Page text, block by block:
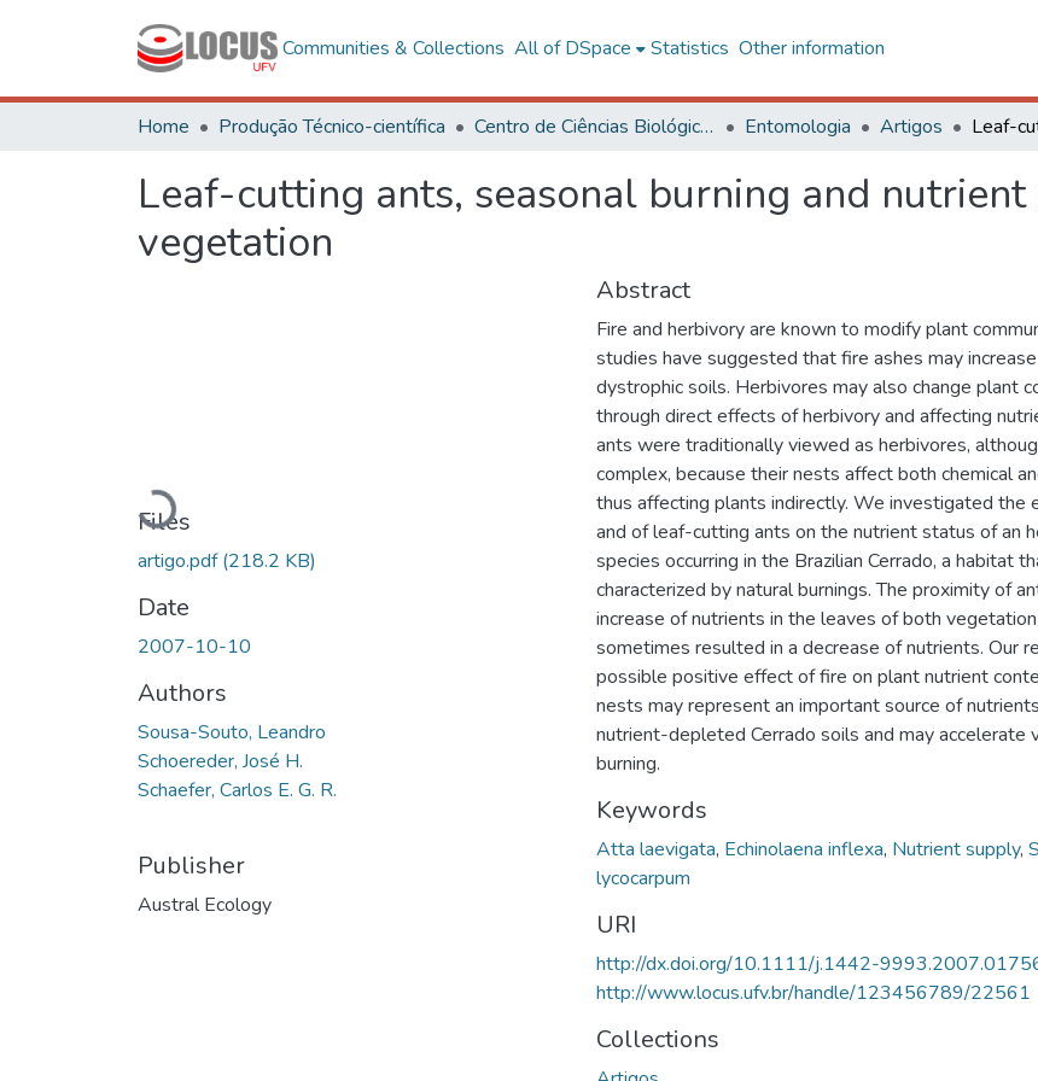
Communities & Collections All of DSpace Statistics Other information
Home Produção Técnico-científica Centro de Ciências Biológicas e da Saúde Entomologia Artigos
Leaf-cutting ants, seasonal burning and
vegetation
Loading...
Files
artigo.pdf(218.2 KB)
Date
2007-10-10
Authors
Sousa-Souto, Leandro
Schoereder, José H.
Schaefer, Carlos E. G. R.
Publisher
Austral Ecology
Abstract
Fire and herbivory are known to modify plant
studies have suggested that fire ashes may
dystrophic soils. Herbivores may also change plant
through direct effects of herbivory and affecting
ants were traditionally viewed as herbivores,
complex, because their nests affect both chemical
thus affecting plants indirectly. We investigated the
and of leaf-cutting ants on the nutrient status of an
species occurring in the Brazilian Cerrado, a habitat
characterized by natural burnings. The proximity of
increase of nutrients in the leaves of both
sometimes resulted in a decrease of nutrients. Our
possible positive effect of fire on plant nutrient
nests may represent an important source of
nutrient-depleted Cerrado soils and may accelerate
burning.
Keywords
Atta laevigata, Echinolaena inflexa, Nutrient supply,
lycocarpum
URI
http://dx.doi.org/10.1111/j.1442-
http://www.locus.ufv.br/handle/123456789/22561
Collections